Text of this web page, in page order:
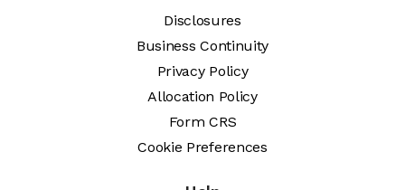
Disclosures
Business Continuity
Privacy Policy
Allocation Policy
Form CRS
Cookie Preferences